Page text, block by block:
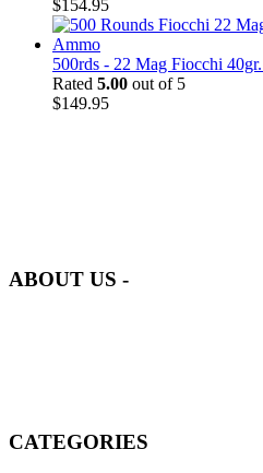
$154.95
500rds - 22 Mag Fiocchi
Rated 5.00 out of 5
$149.95
ABOUT US -
CATEGORIES